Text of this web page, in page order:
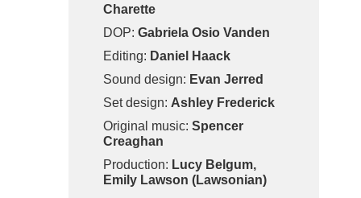
Charette
DOP: Gabriela Osio Vanden
Editing: Daniel Haack
Sound design: Evan Jerred
Set design: Ashley Frederick
Original music: Spencer
Creaghan
Production: Lucy Belgum,
Emily Lawson (Lawsonian)